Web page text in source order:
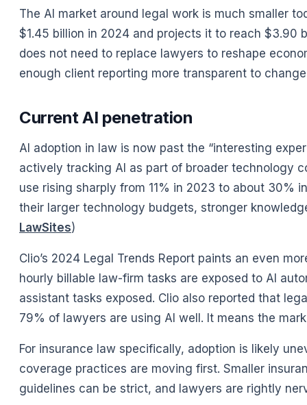
The AI market around legal work is much smaller
$1.45 billion in 2024 and projects it to reach $3.90
does not need to replace lawyers to reshape
enough client reporting more transparent to
Current AI penetration
AI adoption in law is now past the “interesting
actively tracking AI as part of broader technology
use rising sharply from 11% in 2023 to about 30%
their larger technology budgets, stronger
LawSites)
Clio’s 2024 Legal Trends Report paints an even
hourly billable law-firm tasks are exposed to AI
assistant tasks exposed. Clio also reported that
79% of lawyers are using AI well. It means the
For insurance law specifically, adoption is likely
coverage practices are moving first. Smaller
guidelines can be strict, and lawyers are rightly